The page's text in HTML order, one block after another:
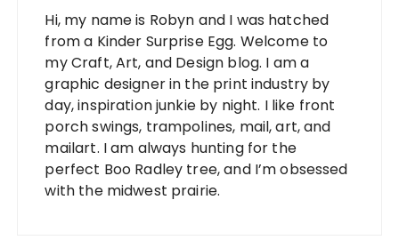
Hi, my name is Robyn and I was hatched
from a Kinder Surprise Egg. Welcome to
my Craft, Art, and Design blog. I am a
graphic designer in the print industry by
day, inspiration junkie by night. I like front
porch swings, trampolines, mail, art, and
mailart. I am always hunting for the
perfect Boo Radley tree, and I’m obsessed
with the midwest prairie.